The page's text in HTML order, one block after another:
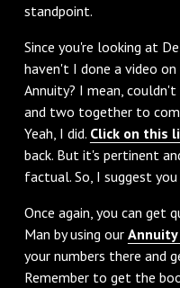
standpoint.
‌Since you're looking at
haven't I done a video
Annuity? I mean,
and two together to
Yeah, I did. Click on this
back. But it's pertinent
factual. So, I suggest
‌Once again, you can get
Man by using our
your numbers there and
Remember to get the